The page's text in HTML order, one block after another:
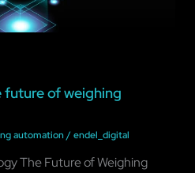
future of weighing
automation/endel_digital
The Future of Weighing